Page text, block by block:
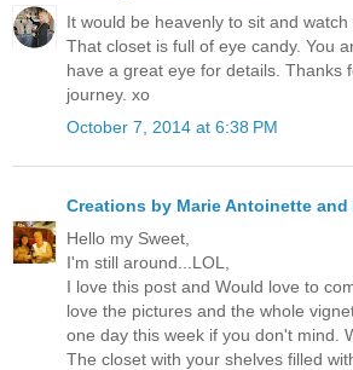
It would be heavenly to sit and watch
That closet is full of eye candy. You
have a great eye for details. Thanks
journey. xo
October 7, 2014 at 6:38 PM
Creations by Marie Antoinette and
Hello my Sweet,
I'm still around...LOL,
I love this post and Would love to
love the pictures and the whole
one day this week if you don't mind.
The closet with your shelves filled